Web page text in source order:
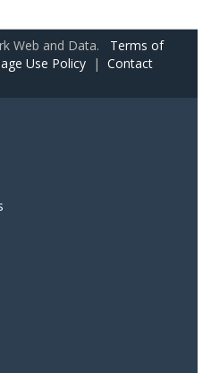
Web and Data. Terms of
Use Policy | Contact